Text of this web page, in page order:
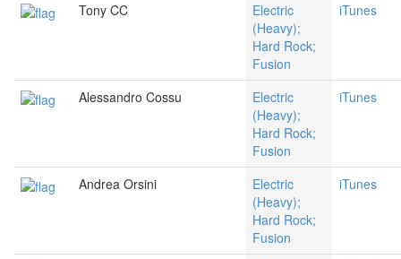
Tony CC
Electric
(Heavy);
Hard Rock;
Fusion
iTunes
Alessandro Cossu
Electric
(Heavy);
Hard Rock;
Fusion
iTunes
Andrea Orsini
Electric
(Heavy);
Hard Rock;
Fusion
iTunes